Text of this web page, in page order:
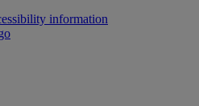
information